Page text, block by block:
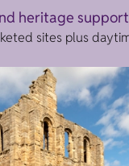
heritage
sites plus